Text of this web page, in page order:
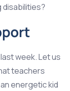
week. Let us
teachers
energetic kid